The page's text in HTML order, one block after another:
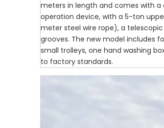
meters in length and comes with
operation device, with a 5-ton
meter steel wire rope), a
grooves. The new model includes
small trolleys, one hand washing
to factory standards.